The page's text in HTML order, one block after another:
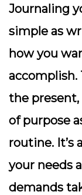
Journaling
simple as
how you
accomplish.
the present,
of purpose
routine. It’s
your needs
demands